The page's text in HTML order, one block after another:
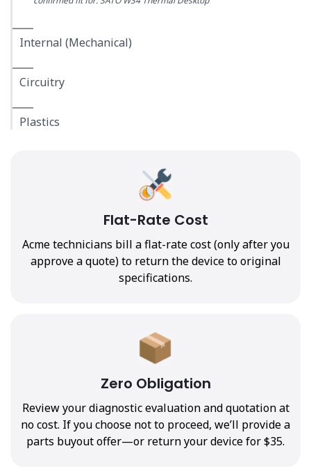
Internal (Mechanical)
Circuitry
Plastics
Flat-Rate Cost
Acme technicians bill a flat-rate cost (only after you
approve a quote) to return the device to original
specifications.
Zero Obligation
Review your diagnostic evaluation and quotation at
no cost. If you choose not to proceed, we’ll provide a
parts buyout offer—or return your device for $35.